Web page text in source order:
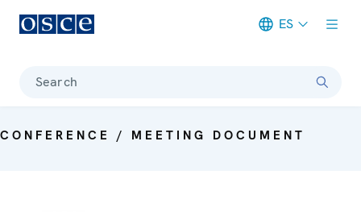
ES
Search
CONFERENCE / MEETING DOCUMENT